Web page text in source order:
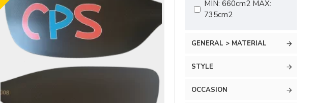
MIN: 660cm2 MAX:
735cm2
GENERAL > MATERIAL
STYLE
OCCASION